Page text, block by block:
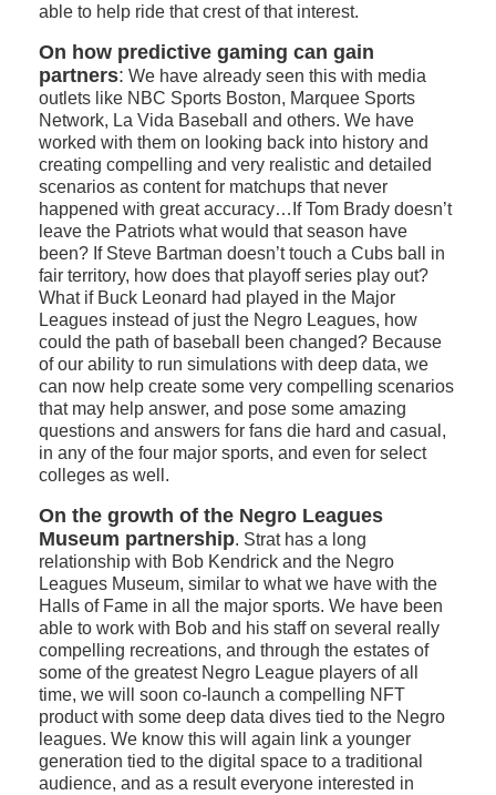
able to help ride that crest of that interest.
On how predictive gaming can gain
partners: We have already seen this with media
outlets like NBC Sports Boston, Marquee Sports
Network, La Vida Baseball and others. We have
worked with them on looking back into history and
creating compelling and very realistic and detailed
scenarios as content for matchups that never
happened with great accuracy…If Tom Brady doesn’t
leave the Patriots what would that season have
been? If Steve Bartman doesn’t touch a Cubs ball in
fair territory, how does that playoff series play out?
What if Buck Leonard had played in the Major
Leagues instead of just the Negro Leagues, how
could the path of baseball been changed? Because
of our ability to run simulations with deep data, we
can now help create some very compelling scenarios
that may help answer, and pose some amazing
questions and answers for fans die hard and casual,
in any of the four major sports, and even for select
colleges as well.
On the growth of the Negro Leagues
Museum partnership. Strat has a long
relationship with Bob Kendrick and the Negro
Leagues Museum, similar to what we have with the
Halls of Fame in all the major sports. We have been
able to work with Bob and his staff on several really
compelling recreations, and through the estates of
some of the greatest Negro League players of all
time, we will soon co-launch a compelling NFT
product with some deep data dives tied to the Negro
leagues. We know this will again link a younger
generation tied to the digital space to a traditional
audience, and as a result everyone interested in